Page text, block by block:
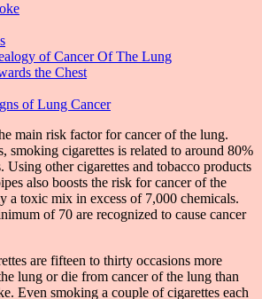
of Cancer Of The Lung
the Chest
of Lung Cancer
main risk factor for cancer of the lung.
smoking cigarettes is related to around 80%
Using other cigarettes and tobacco products
also boosts the risk for cancer of the
a toxic mix in excess of 7,000 chemicals.
of 70 are recognized to cause cancer
are fifteen to thirty occasions more
lung or die from cancer of the lung than
Even smoking a couple of cigarettes each